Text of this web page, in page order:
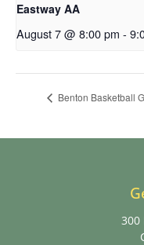
Eastway AA
August 7 @ 8:00 pm -
Benton Basketball
300